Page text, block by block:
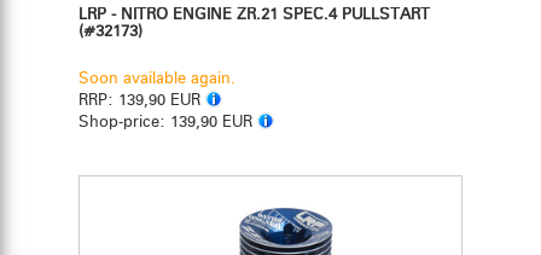
LRP - NITRO ENGINE ZR.21 SPEC.4 PULLSTART
(#32173)
Soon available again.
RRP: 139,90 EUR
Shop-price: 139,90 EUR